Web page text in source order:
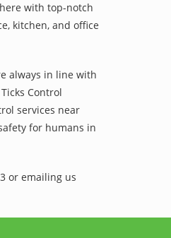
with top-notch
kitchen, and office
always in line with
Control
services near
for humans in
or emailing us